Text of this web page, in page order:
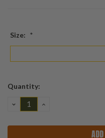
Size: *
Current
Quantity:
DECREASE
QUANTITY:
INCREASE